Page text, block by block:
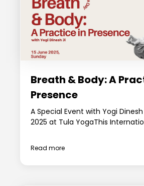
Breath & Body: A
Presence
A Special Event with Yogi Dinesh
2025 at Tula YogaThis
Read more